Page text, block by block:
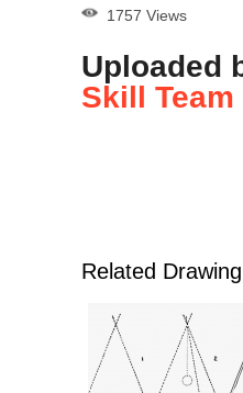
1757 Views
Uploaded
Skill Team
Related